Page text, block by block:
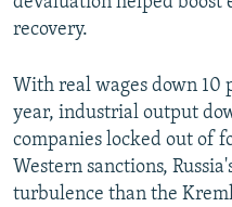
recovery.
With real wages down 10
year, industrial output
companies locked out of
Western sanctions,
turbulence than the